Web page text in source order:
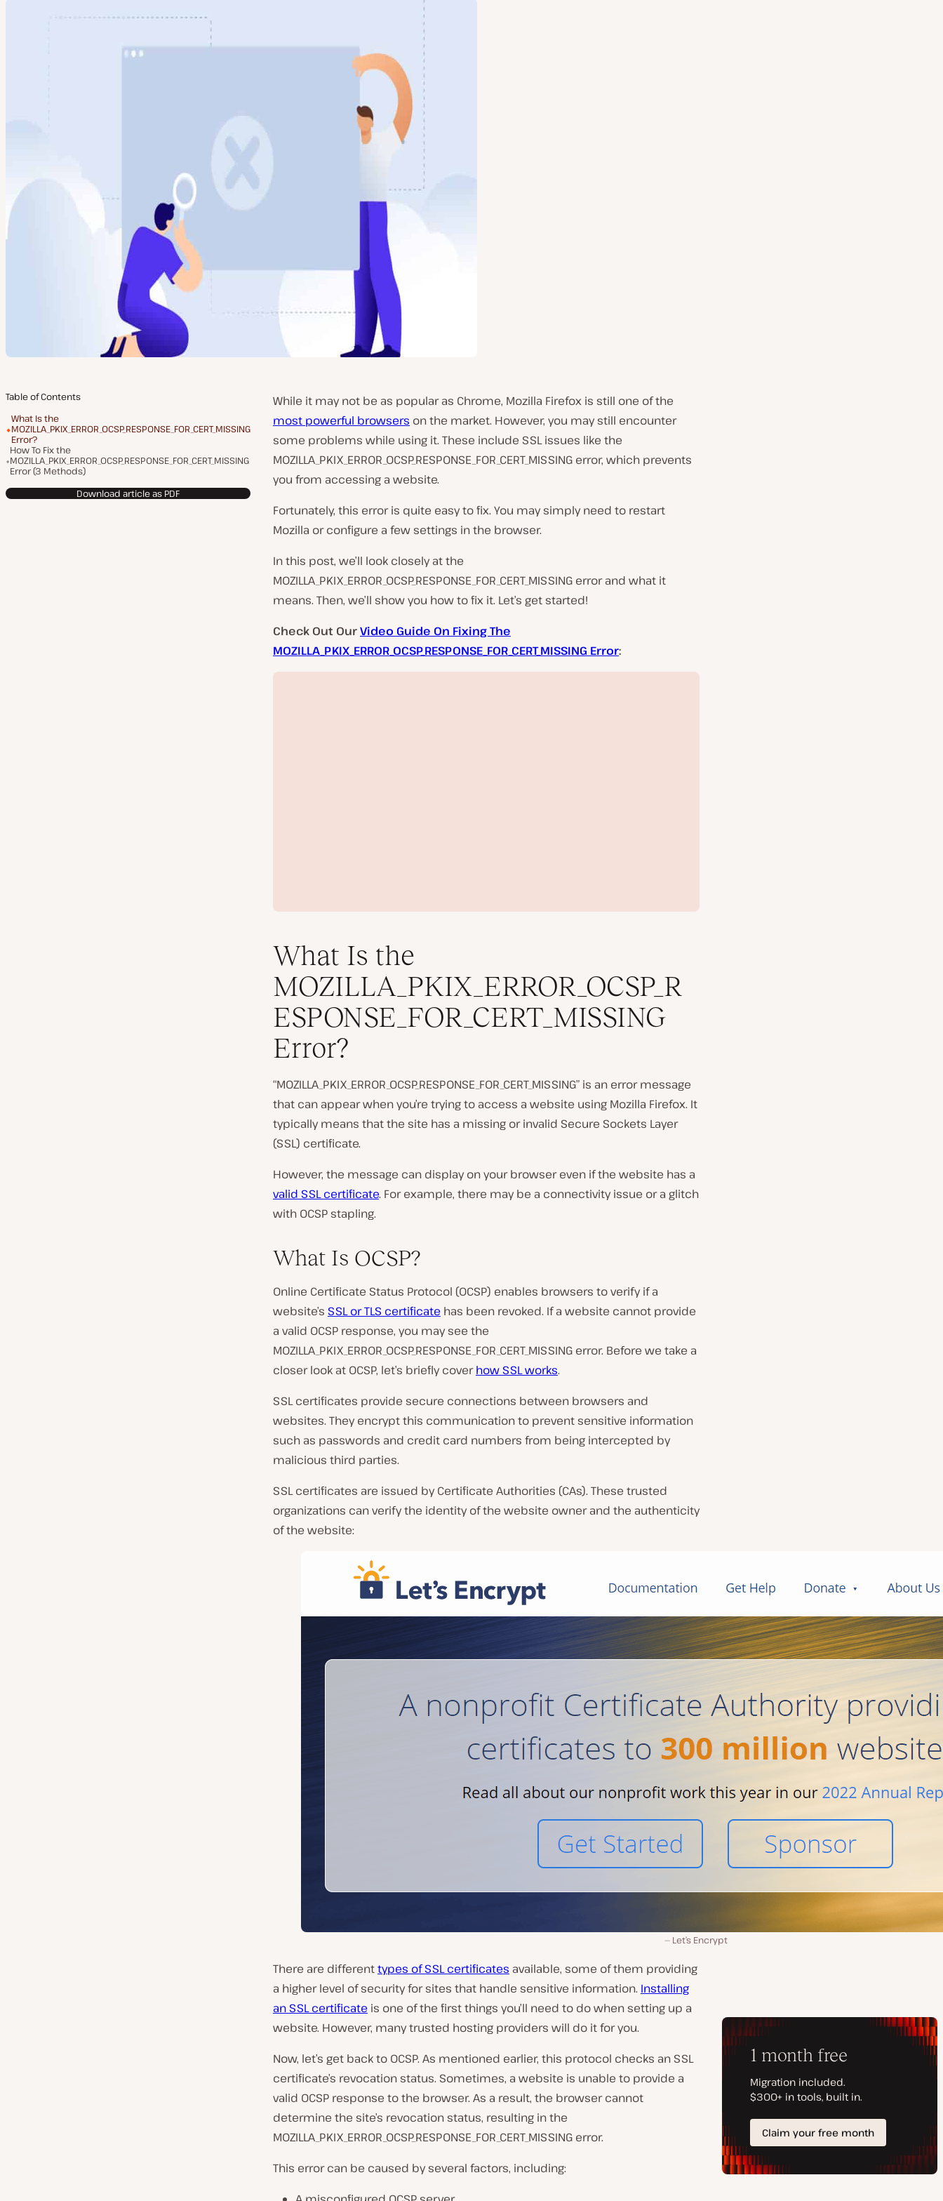
Table of Contents
What Is the
MOZILLA_PKIX_ERROR_OCSP_RESPONSE_FOR_CERT_MISSING
Error?
How To Fix the
MOZILLA_PKIX_ERROR_OCSP_RESPONSE_FOR_CERT_MISSING
Error (3 Methods)
Download article as PDF
While it may not be as popular as Chrome, Mozilla Firefox is still one of the
most powerful browsers on the market. However, you may still encounter
some problems while using it. These include SSL issues like the
MOZILLA_PKIX_ERROR_OCSP_RESPONSE_FOR_CERT_MISSING error, which prevents
you from accessing a website.
Fortunately, this error is quite easy to fix. You may simply need to restart
Mozilla or configure a few settings in the browser.
In this post, we’ll look closely at the
MOZILLA_PKIX_ERROR_OCSP_RESPONSE_FOR_CERT_MISSING error and what it
means. Then, we’ll show you how to fix it. Let’s get started!
Check Out OurVideo Guide On Fixing The
MOZILLA_PKIX_ERROR_OCSP_RESPONSE_FOR_CERT_MISSING Error:
v
e
What Is the
MOZILLA_PKIX_ERROR_OCSP_R
ESPONSE_FOR_CERT_MISSING
Error?
“MOZILLA_PKIX_ERROR_OCSP_RESPONSE_FOR_CERT_MISSING” is an error message
that can appear when you’re trying to access a website using Mozilla Firefox. It
typically means that the site has a missing or invalid Secure Sockets Layer
(SSL) certificate.
However, the message can display on your browser even if the website has a
valid SSL certificate. For example, there may be a connectivity issue or a glitch
with OCSP stapling.
What Is OCSP?
Online Certificate Status Protocol (OCSP) enables browsers to verify if a
website’s SSL or TLS certificate has been revoked. If a website cannot provide
a valid OCSP response, you may see the
MOZILLA_PKIX_ERROR_OCSP_RESPONSE_FOR_CERT_MISSING error. Before we take a
closer look at OCSP, let’s briefly coverhow SSL works.
SSL certificates provide secure connections between browsers and
websites. They encrypt this communication to prevent sensitive information
such as passwords and credit card numbers from being intercepted by
malicious third parties.
SSL certificates are issued by Certificate Authorities (CAs). These trusted
organizations can verify the identity of the website owner and the authenticity
of the website:
Let’s Encrypt
There are differenttypes of SSL certificates available, some of them providing
a higher level of security for sites that handle sensitive information. Installing
an SSL certificate is one of the first things you’ll need to do when setting up a
website. However, many trusted hosting providers will do it for you.
Now, let’s get back to OCSP. As mentioned earlier, this protocol checks an SSL
certificate’s revocation status. Sometimes, a website is unable to provide a
valid OCSP response to the browser. As a result, the browser cannot
determine the site’s revocation status, resulting in the
MOZILLA_PKIX_ERROR_OCSP_RESPONSE_FOR_CERT_MISSING error.
This error can be caused by several factors, including: